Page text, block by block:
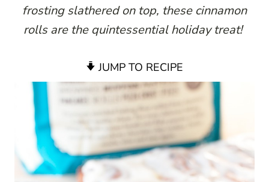
frosting slathered on top, these cinnamon
rolls are the quintessential holiday treat!
JUMP TO RECIPE